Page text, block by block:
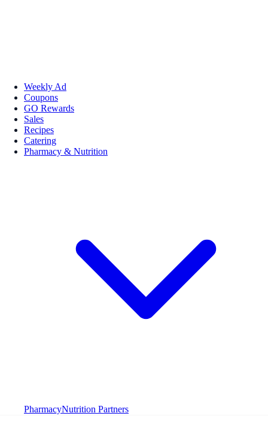
Weekly Ad
Coupons
GO Rewards
Sales
Recipes
Catering
Pharmacy & Nutrition
PharmacyNutrition Partners